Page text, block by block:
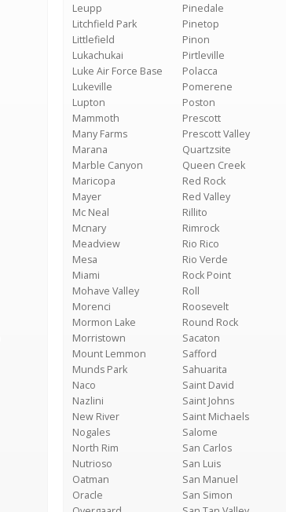
Leupp
Litchfield Park
Littlefield
Lukachukai
Luke Air Force Base
Lukeville
Lupton
Mammoth
Many Farms
Marana
Marble Canyon
Maricopa
Mayer
Mc Neal
Mcnary
Meadview
Mesa
Miami
Mohave Valley
Morenci
Mormon Lake
Morristown
Mount Lemmon
Munds Park
Naco
Nazlini
New River
Nogales
North Rim
Nutrioso
Oatman
Oracle
Pinedale
Pinetop
Pinon
Pirtleville
Polacca
Pomerene
Poston
Prescott
Prescott Valley
Quartzsite
Queen Creek
Red Rock
Red Valley
Rillito
Rimrock
Rio Rico
Rio Verde
Rock Point
Roll
Roosevelt
Round Rock
Sacaton
Safford
Sahuarita
Saint David
Saint Johns
Saint Michaels
Salome
San Carlos
San Luis
San Manuel
San Simon